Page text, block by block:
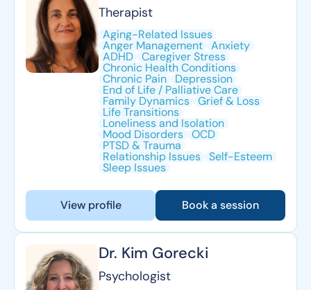
Therapist
Aging-Related Issues
Anger Management Anxiety
ADHD Caregiver Stress
Chronic Health Conditions
Chronic Pain Depression
End of Life / Palliative Care
Family Dynamics Grief & Loss
Life Transitions
Loneliness and Isolation
Mood Disorders OCD
PTSD & Trauma
Relationship Issues Self-Esteem
Sleep Issues
View profile Book a session
Dr. Kim Gorecki
Psychologist